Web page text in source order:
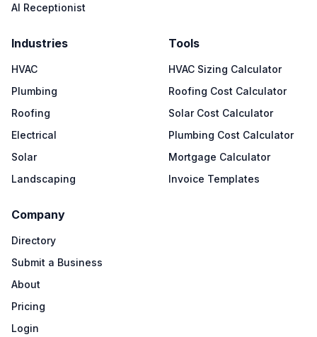
AI Receptionist
Industries
HVAC
Plumbing
Roofing
Electrical
Solar
Landscaping
Tools
HVAC Sizing Calculator
Roofing Cost Calculator
Solar Cost Calculator
Plumbing Cost Calculator
Mortgage Calculator
Invoice Templates
Company
Directory
Submit a Business
About
Pricing
Login